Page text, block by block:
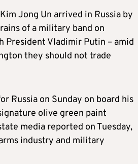
Kim Jong Un arrived in Russia by
of a military band on
President Vladimir Putin – amid
they should not trade
Russia on Sunday on board his
olive green paint
media reported on Tuesday,
industry and military